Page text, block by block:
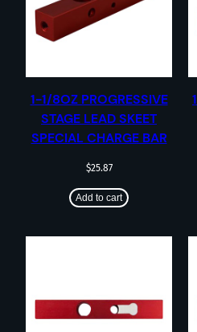
1-1/8OZ PROGRESSIVE
STAGE LEAD SKEET
SPECIAL CHARGE BAR
$25.87
Add to cart